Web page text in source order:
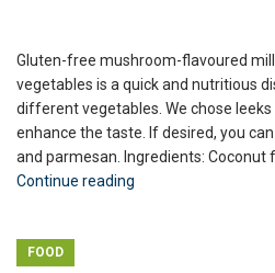
Gluten-free mushroom-flavoured
vegetables is a quick and nutritious
different vegetables. We chose
enhance the taste. If desired, you
and parmesan. Ingredients: Coconut
Continue reading
FOOD